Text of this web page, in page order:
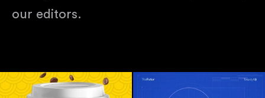
our editors.